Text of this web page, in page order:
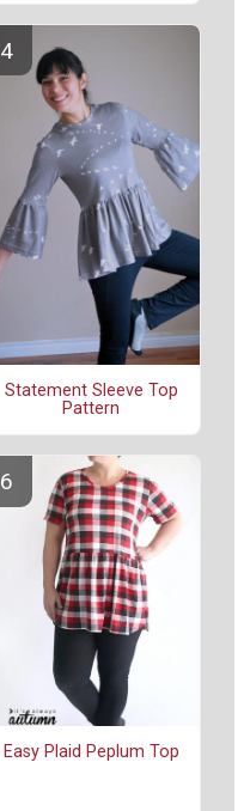
Statement Sleeve Top
Pattern
Easy Plaid Peplum Top